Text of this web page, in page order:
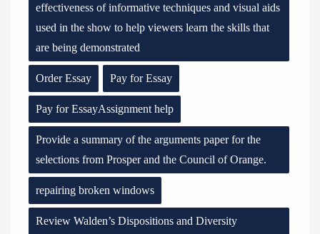
effectiveness of informative techniques and visual aids
used in the show to help viewers learn the skills that
are being demonstrated
Order Essay Pay for Essay
Pay for EssayAssignment help
Provide a summary of the arguments paper for the
selections from Prosper and the Council of Orange.
repairing broken windows
Review Walden’s Dispositions and Diversity